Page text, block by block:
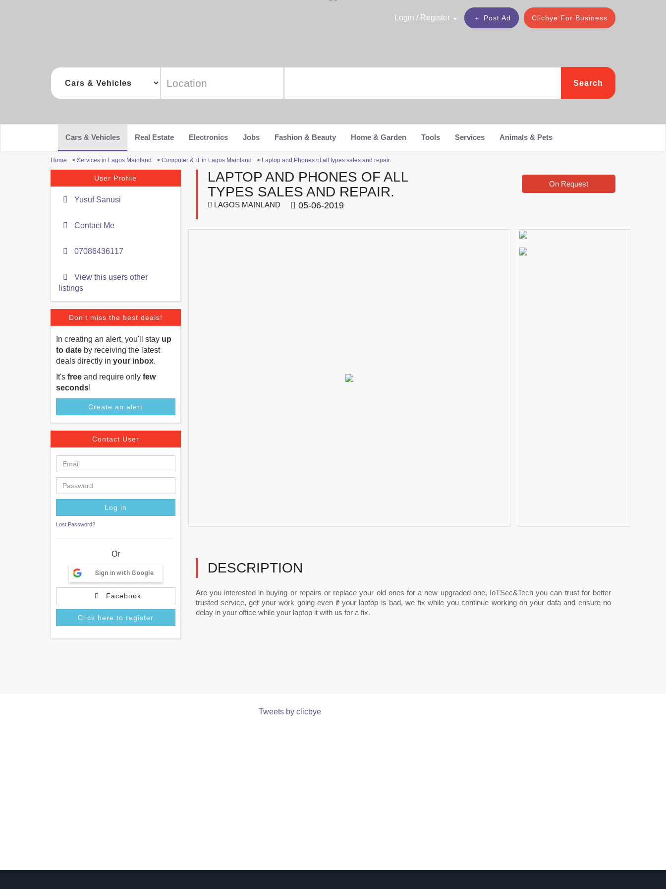
Clicbye For Business
Post Ad
Login / Register
Search
Cars & Vehicles Real Estate Electronics Jobs Fashion & Beauty Home & Garden Tools Services Animals & Pets
Home > Services in Lagos Mainland > Computer & IT in Lagos Mainland > Laptop and Phones of all types sales and repair.
User Profile
Yusuf Sanusi
Contact Me
07086436117
View this users other
listings
Don't miss the best deals!
In creating an alert, you'll stay up
to date by receiving the latest
deals directly in your inbox.
It's free and require only few
seconds!
Create an alert
Contact User
Lost Password?
Or
Sign in with Google
Facebook
Click here to register
LAPTOP AND PHONES OF ALL
TYPES SALES AND REPAIR.
LAGOS MAINLAND 05-06-2019
On Request
DESCRIPTION
Are you interested in buying or repairs or replace your old ones for a new upgraded one, IoTSec&Tech you can trust for better
trusted service, get your work going even if your laptop is bad, we fix while you continue working on your data and ensure no
delay in your office while your laptop it with us for a fix.
Tweets by clicbye